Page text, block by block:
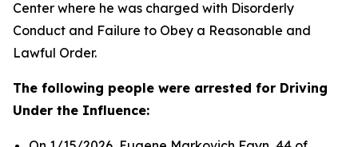
Center where he was charged with Disorderly
Conduct and Failure to Obey a Reasonable and
Lawful Order.
The following people were arrested for Driving
Under the Influence: